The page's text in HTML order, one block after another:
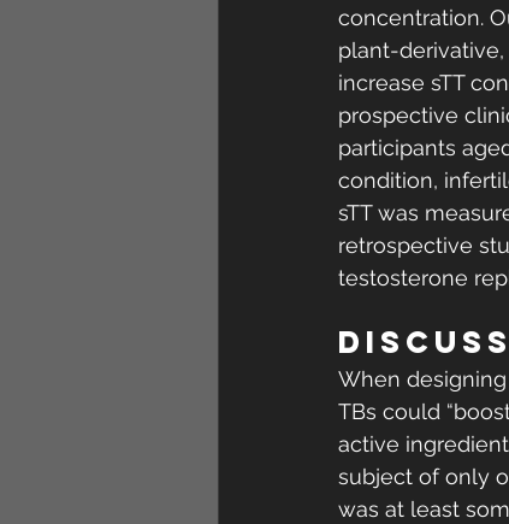
concentration.
plant-
increase sTT
prospective
participants
condition,
sTT was
retrospective
testosterone
When
TBs could
active
subject of only
was at least